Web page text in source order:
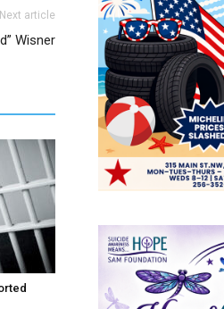
Next article
Wisner